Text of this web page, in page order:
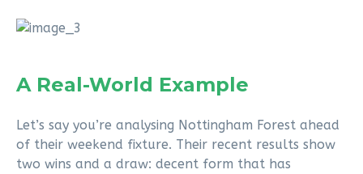
A Real-World Example
Let’s say you’re analysing Nottingham Forest ahead
of their weekend fixture. Their recent results show
two wins and a draw: decent form that has